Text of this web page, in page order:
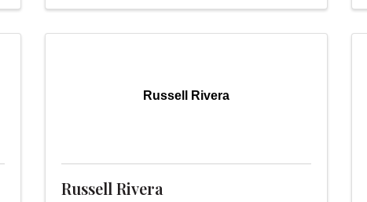
Russell Rivera
Russell Rivera